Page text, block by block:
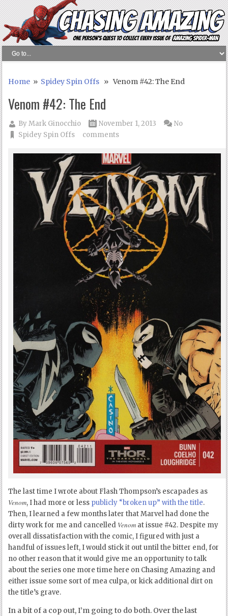
Home » Spidey Spin Offs » Venom #42: The End
Venom #42: The End
ByMark Ginocchio
November 1, 2013
Spidey Spin Offs
No
comments
The last time I wrote about Flash Thompson’s escapades as
Venom, I had more or less publicly “broken up” with the title.
Then, I learned a few months later that Marvel had done the
dirty work for me and cancelled Venom at issue #42. Despite my
overall dissatisfaction with the comic, I figured with just a
handful of issues left, I would stick it out until the bitter end, for
no other reason that it would give me an opportunity to talk
about the series one more time here on Chasing Amazing and
either issue some sort of mea culpa, or kick additional dirt on
the title’s grave.
In a bit of a cop out, I’m going to do both. Over the last